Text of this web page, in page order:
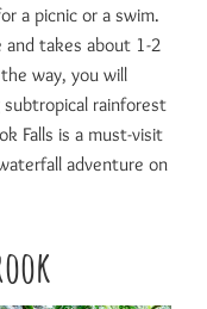
a picnic or a swim.
and takes about 1-2
way, you will
rainforest
Falls is a must-visit
adventure on